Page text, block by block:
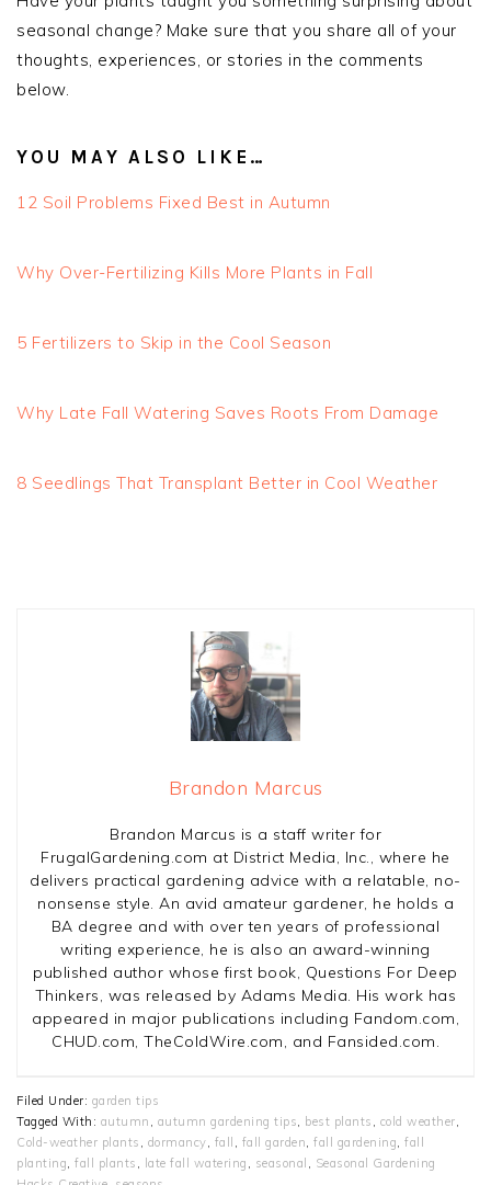
seasonal change? Make sure that you share all of your
thoughts, experiences, or stories in the comments
below.
YOU MAY ALSO LIKE…
12 Soil Problems Fixed Best in Autumn
Why Over-Fertilizing Kills More Plants in Fall
5 Fertilizers to Skip in the Cool Season
Why Late Fall Watering Saves Roots From Damage
8 Seedlings That Transplant Better in Cool Weather
Brandon Marcus
Brandon Marcus is a staff writer for
FrugalGardening.com at District Media, Inc., where he
delivers practical gardening advice with a relatable, no-
nonsense style. An avid amateur gardener, he holds a
BA degree and with over ten years of professional
writing experience, he is also an award-winning
published author whose first book, Questions For Deep
Thinkers, was released by Adams Media. His work has
appeared in major publications including Fandom.com,
CHUD.com, TheColdWire.com, and Fansided.com.
Filed Under: garden tips
Tagged With: autumn , autumn gardening tips, best plants , cold weather,
Cold-weather plants , dormancy, fall , fall garden, fall gardening, fall
planting, fall plants , late fall watering , seasonal , Seasonal Gardening